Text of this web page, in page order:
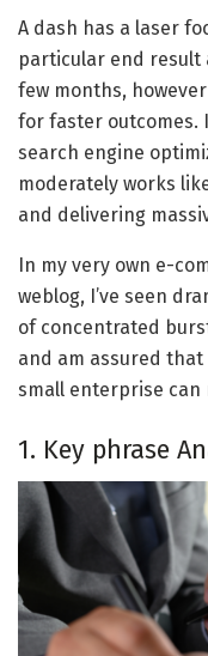
A dash has a laser
particular end result
few months,
for faster outcomes.
search engine
moderately works
and delivering
In my very own e-
weblog, I’ve seen
of concentrated
and am assured
small enterprise can
1. Key phrase